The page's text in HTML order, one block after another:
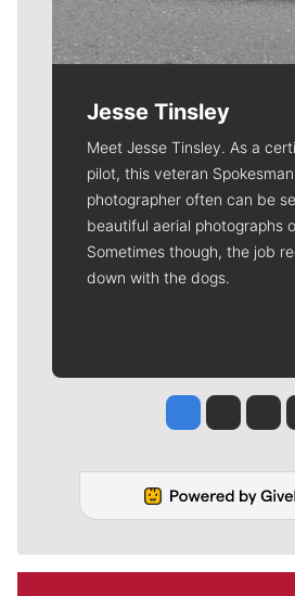
Jesse Tinsley
Meet Jesse Tinsley. As a
pilot, this veteran
photographer often can be
beautiful aerial photographs
Sometimes though, the job
down with the dogs.
Jesse Tinsley
Jim